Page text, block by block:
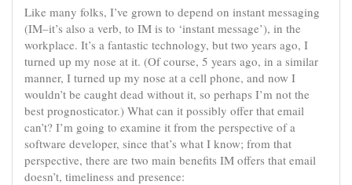
Like many folks, I’ve grown to depend on instant messaging
(IM–it’s also a verb, to IM is to ‘instant message’), in the
workplace. It’s a fantastic technology, but two years ago, I
turned up my nose at it. (Of course, 5 years ago, in a similar
manner, I turned up my nose at a cell phone, and now I
wouldn’t be caught dead without it, so perhaps I’m not the
best prognosticator.) What can it possibly offer that email
can’t? I’m going to examine it from the perspective of a
software developer, since that’s what I know; from that
perspective, there are two main benefits IM offers that email
doesn’t, timeliness and presence: